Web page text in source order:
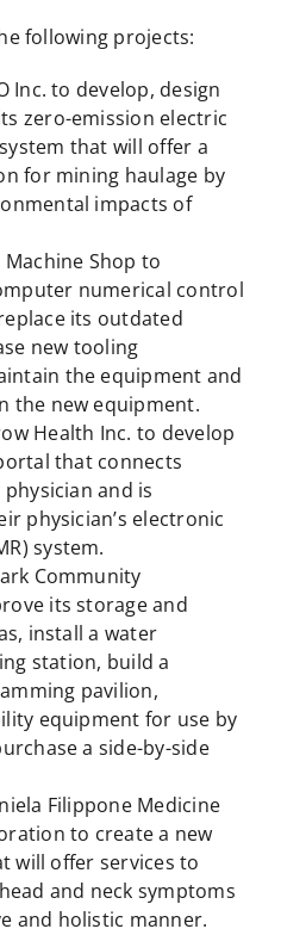
following projects:
Inc. to develop, design
zero-emission electric
that will offer a
for mining haulage by
impacts of
Machine Shop to
numerical control
its outdated
new tooling
the equipment and
the new equipment.
Health Inc. to develop
that connects
and is
physician’s electronic
system.
Community
its storage and
install a water
station, build a
pavilion,
equipment for use by
a side-by-side
Filippone Medicine
to create a new
will offer services to
and neck symptoms
and holistic manner.